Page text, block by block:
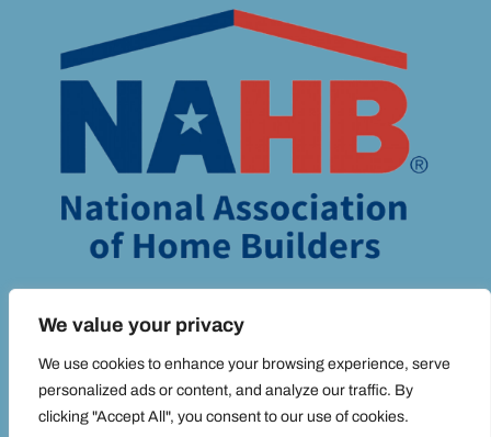
We value your privacy
We use cookies to enhance your browsing experience, serve
personalized ads or content, and analyze our traffic. By
clicking "Accept All", you consent to our use of cookies.
© ADIM MEDIA 2025 ALL RIGHTS RESERVED |PRIVACY POLICY.